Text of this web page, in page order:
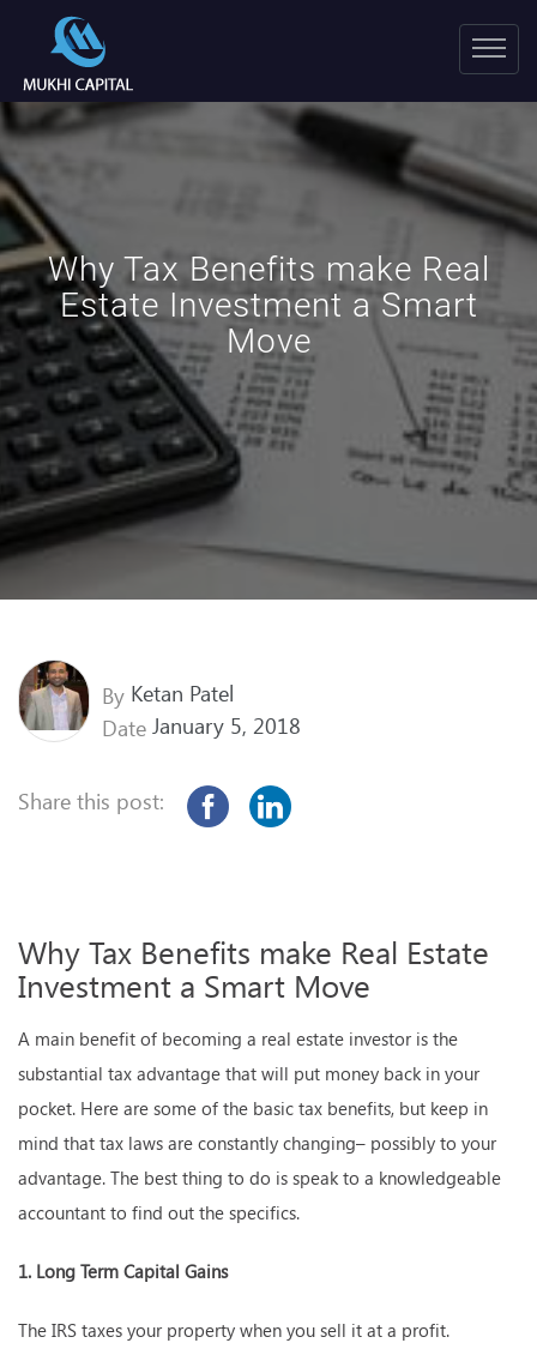
Why Tax Benefits make Real
Estate Investment a Smart
Move
By Ketan Patel
Date January 5, 2018
Share this post:
Why Tax Benefits make Real Estate
Investment a Smart Move
A main benefit of becoming a real estate investor is the
substantial tax advantage that will put money back in your
pocket. Here are some of the basic tax benefits, but keep in
mind that tax laws are constantly changing– possibly to your
advantage. The best thing to do is speak to a knowledgeable
accountant to find out the specifics.
1. Long Term Capital Gains
The IRS taxes your property when you sell it at a profit.